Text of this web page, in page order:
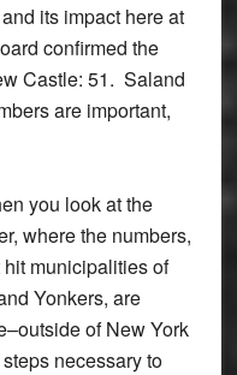
its impact here at
confirmed the
Castle: 51. Saland
are important,
you look at the
where the numbers,
municipalities of
Yonkers, are
of New York
necessary to